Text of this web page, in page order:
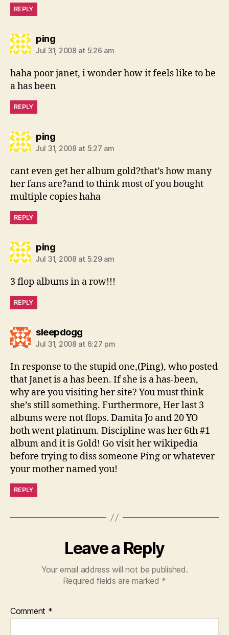
REPLY
pingsays:
Jul 31, 2008 at 5:26 am
haha poor janet, i wonder how it feels like to be
a has been
REPLY
pingsays:
Jul 31, 2008 at 5:27 am
cant even get her album gold?that’s how many
her fans are?and to think most of you bought
multiple copies haha
REPLY
pingsays:
Jul 31, 2008 at 5:29 am
3 flop albums in a row!!!
REPLY
sleepdoggsays:
Jul 31, 2008 at 6:27 pm
In response to the stupid one,(Ping), who posted
that Janet is a has been. If she is a has-been,
why are you visiting her site? You must think
she’s still something. Furthermore, Her last 3
albums were not flops. Damita Jo and 20 YO
both went platinum. Discipline was her 6th #1
album and it is Gold! Go visit her wikipedia
before trying to diss someone Ping or whatever
your mother named you!
REPLY
Leave a Reply
Your email address will not be published.
Required fields are marked *
Comment *